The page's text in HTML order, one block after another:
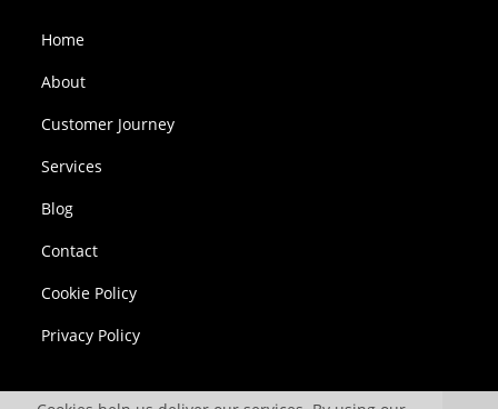
Home
About
Customer Journey
Services
Blog
Contact
Cookie Policy
Privacy Policy